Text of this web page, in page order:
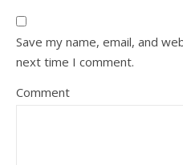
Save my name, email, and
next time I comment.
Comment